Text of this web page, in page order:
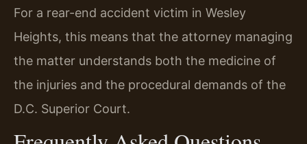
For a rear-end accident victim in Wesley
Heights, this means that the attorney managing
the matter understands both the medicine of
the injuries and the procedural demands of the
D.C. Superior Court.